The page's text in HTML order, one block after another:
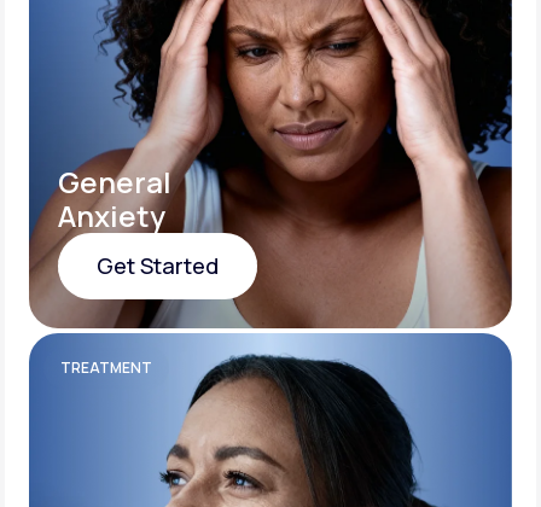
General
Anxiety
Get Started
Get Started
TREATMENT